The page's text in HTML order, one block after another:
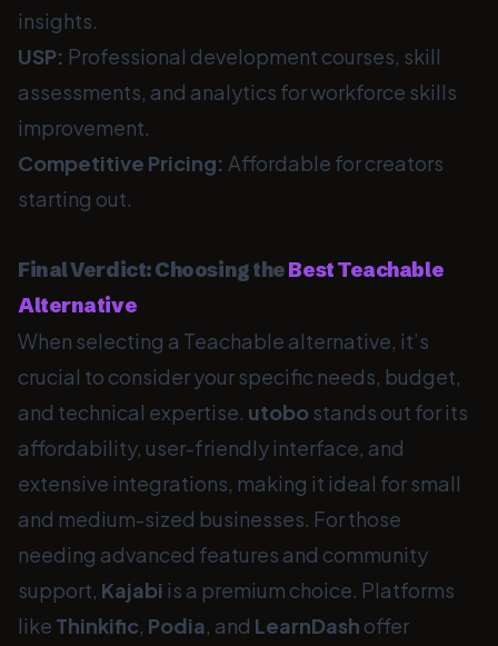
insights.
USP: Professional development courses, skill
assessments, and analytics for workforce skills
improvement.
Competitive Pricing: Affordable for creators
starting out.
Final Verdict: Choosing theBest Teachable
Alternative
When selecting a Teachable alternative, it’s
crucial to consider your specific needs, budget,
and technical expertise. utobostands out for its
affordability, user-friendly interface, and
extensive integrations, making it ideal for small
and medium-sized businesses. For those
needing advanced features and community
support, Kajabi is a premium choice. Platforms
like Thinkific, Podia, and LearnDash offer